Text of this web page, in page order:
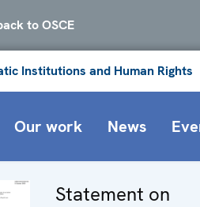
to OSCE
Institutions and Human Rights
Our work News
Statement on